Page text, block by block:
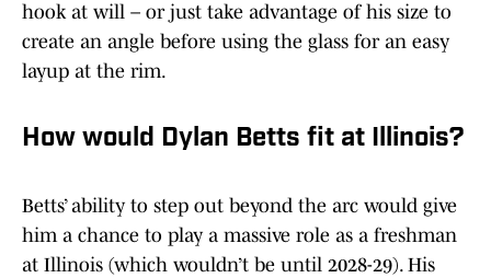
hook at will – or just take advantage of his size to
create an angle before using the glass for an easy
layup at the rim.
How would Dylan Betts fit at Illinois?
Betts’ ability to step out beyond the arc would give
him a chance to play a massive role as a freshman
at Illinois (which wouldn’t be until 2028-29). His